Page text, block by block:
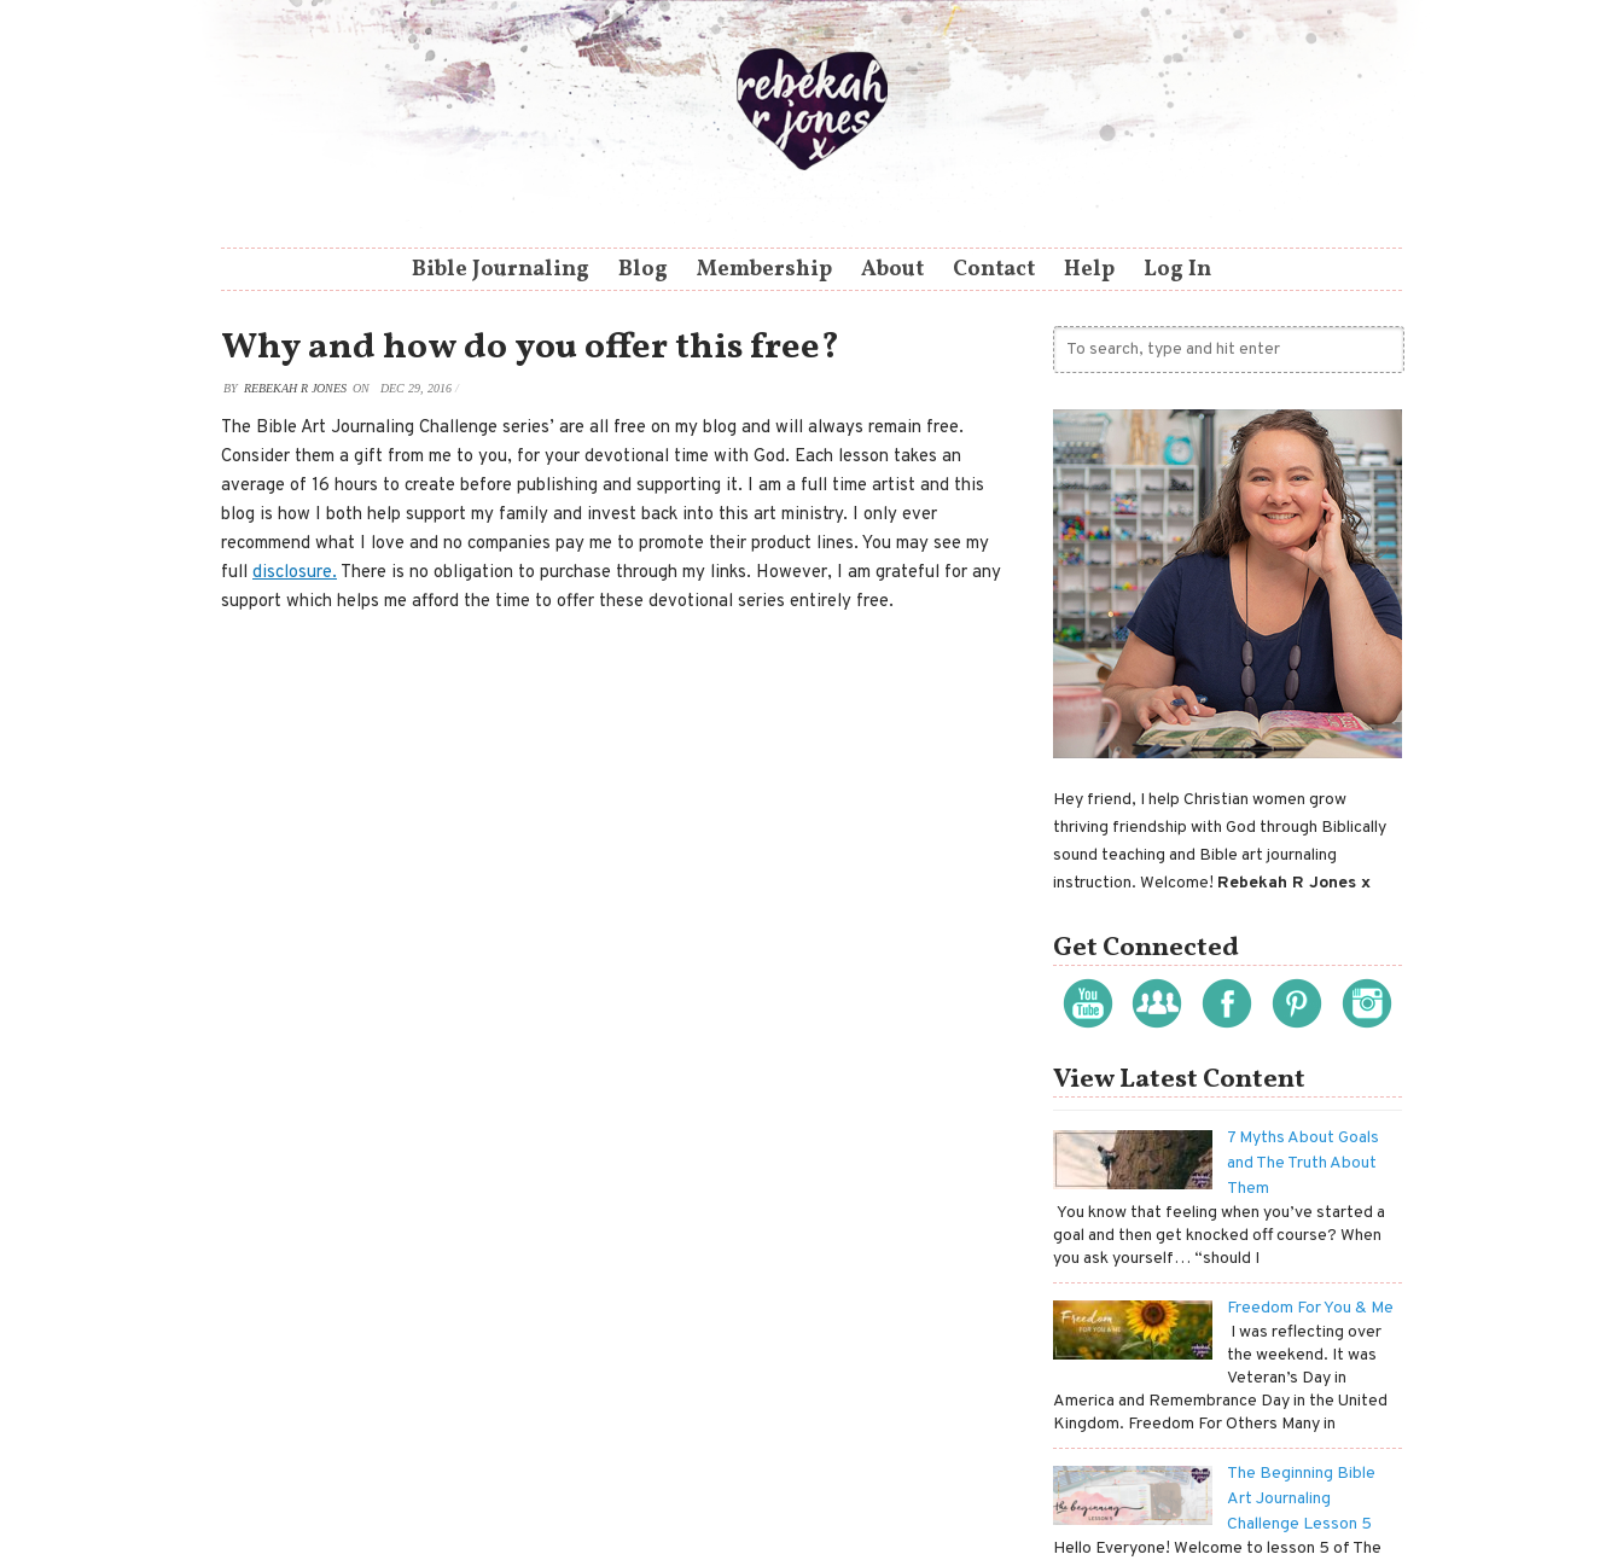
Bible Journaling Blog Membership About Contact Help Log In
Why and how do you offer this free?
BY REBEKAH R JONES ON DEC 29, 2016 /
The Bible Art Journaling Challenge series’ are all free on my blog and will always remain free.
Consider them a gift from me to you, for your devotional time with God. Each lesson takes an
average of 16 hours to create before publishing and supporting it. I am a full time artist and this
blog is how I both help support my family and invest back into this art ministry. I only ever
recommend what I love and no companies pay me to promote their product lines. You may see my
full disclosure. There is no obligation to purchase through my links. However, I am grateful for any
support which helps me afford the time to offer these devotional series entirely free.
Hey friend, I help Christian women grow
thriving friendship with God through Biblically
sound teaching and Bible art journaling
instruction. Welcome! Rebekah R Jones x
Get Connected
View Latest Content
7 Myths About Goals
and The Truth About
Them
​ You know that feeling when you’ve started a
goal and then get knocked off course? When
you ask yourself… “should I
Freedom For You & Me
​ I was reflecting over
the weekend. It was
Veteran’s Day in
America and Remembrance Day in the United
Kingdom. Freedom For Others Many in
The Beginning Bible
Art Journaling
Challenge Lesson 5
Hello Everyone! Welcome to lesson 5 of The